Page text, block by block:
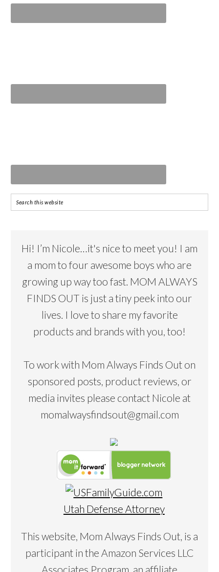
Hi! I’m Nicole…it's nice to meet you! I am
a mom to four awesome boys who are
growing up way too fast. MOM ALWAYS
FINDS OUT is just a tiny peek into our
lives. I love to share my favorite
products and brands with you, too!
To work with Mom Always Finds Out on
sponsored posts, product reviews, or
media invites please contact Nicole at
momalwaysfindsout@gmail.com
Utah Defense Attorney
This website, Mom Always Finds Out, is a
participant in the Amazon Services LLC
Associates Program, an affiliate